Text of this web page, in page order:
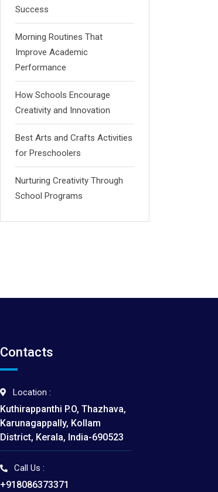
Success
Morning Routines That
Improve Academic
Performance
How Schools Encourage
Creativity and Innovation
Best Arts and Crafts Activities
for Preschoolers
Nurturing Creativity Through
School Programs
Contacts
Location :
Kuthirappanthi P.O, Thazhava,
Karunagappally, Kollam
District, Kerala, India-690523
Call Us :
+918086373371